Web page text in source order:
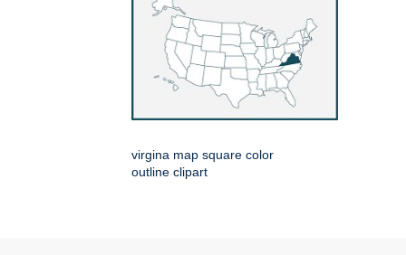
virgina map square color
outline clipart